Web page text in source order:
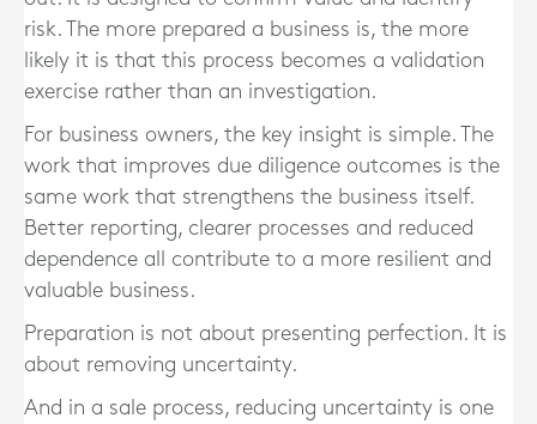
risk. The more prepared a business is, the more
likely it is that this process becomes a validation
exercise rather than an investigation.
For business owners, the key insight is simple. The
work that improves due diligence outcomes is the
same work that strengthens the business itself.
Better reporting, clearer processes and reduced
dependence all contribute to a more resilient and
valuable business.
Preparation is not about presenting perfection. It is
about removing uncertainty.
And in a sale process, reducing uncertainty is one